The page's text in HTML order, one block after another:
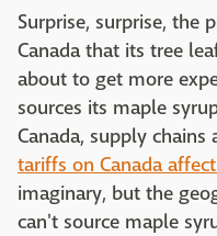
Surprise, surprise, the
Canada that its tree
about to get more
sources its maple
Canada, supply chains
tariffs on Canada
imaginary, but the
can't source maple